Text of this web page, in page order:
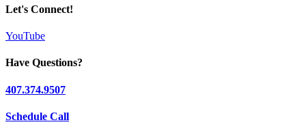
Let's Connect!
YouTube
Have Questions?
407.374.9507
Schedule Call